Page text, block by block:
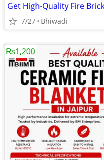
7/27 Bhiwadi
₨1,200